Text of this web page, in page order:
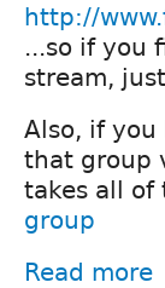
http://
...so if you
stream,
Also, if
that group
takes all of
group
Read more